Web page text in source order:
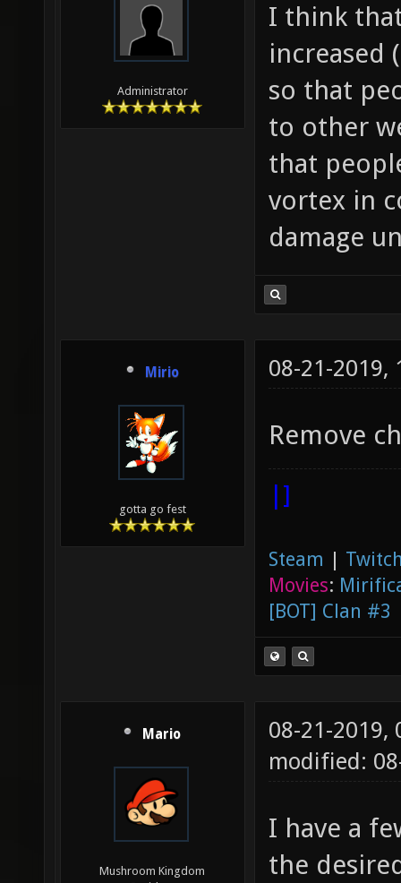
Administrator
I think
increased
so that
to other
that
vortex in
damage
Mirio
gotta go fest
08-21-2019,
Remove
|]
Steam |
Movies:
[BOT] Clan #3
Mario
Mushroom Kingdom
08-21-2019,
modified:
I have a
the